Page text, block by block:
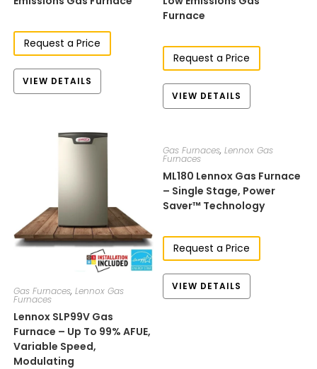
Request a Price
VIEW DETAILS
Furnace
Request a Price
VIEW DETAILS
Gas Furnaces, Lennox Gas
Furnaces
Lennox SLP99V Gas
Furnace – Up To 99% AFUE,
Variable Speed,
Modulating
Gas Furnaces,Lennox Gas
Furnaces
ML180​​​​ Lennox Gas Furnace
– Single Stage, Power
Saver™ Technology
Request a Price
VIEW DETAILS